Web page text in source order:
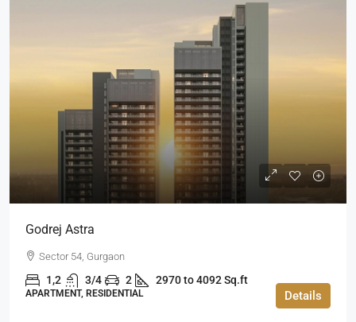
Godrej Astra
Sector 54, Gurgaon
1,2 3/4 2 2970 to 4092 Sq.ft
APARTMENT, RESIDENTIAL Details